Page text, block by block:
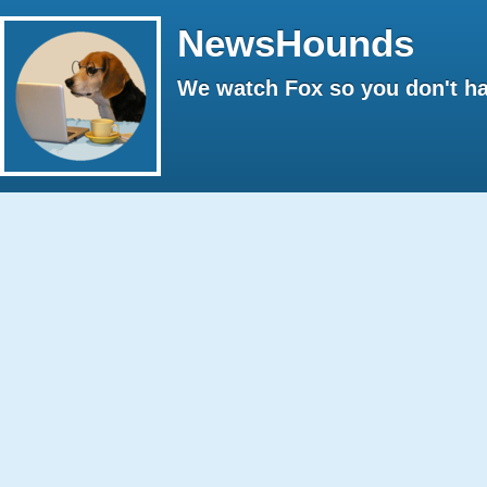
NewsHounds
We watch Fox so you don't